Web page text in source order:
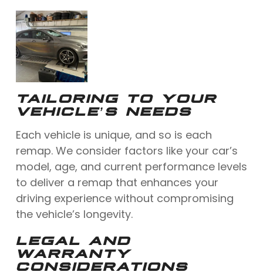
TAILORING TO YOUR
VEHICLE’S NEEDS
Each vehicle is unique, and so is each
remap. We consider factors like your car’s
model, age, and current performance levels
to deliver a remap that enhances your
driving experience without compromising
the vehicle’s longevity.
LEGAL AND
WARRANTY
CONSIDERATIONS